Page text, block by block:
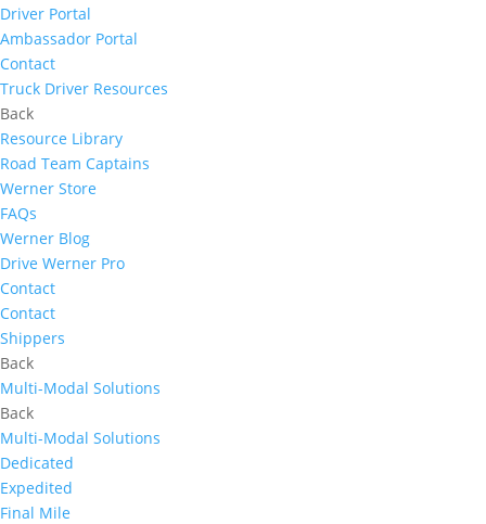
Driver Portal
Ambassador Portal
Contact
Truck Driver Resources
Back
Resource Library
Road Team Captains
Werner Store
FAQs
Werner Blog
Drive Werner Pro
Contact
Contact
Shippers
Back
Multi-Modal Solutions
Back
Multi-Modal Solutions
Dedicated
Expedited
Final Mile